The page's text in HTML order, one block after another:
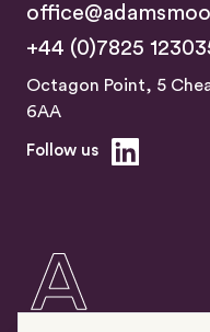
+44 (0)7825
Octagon Point, 5
6AA
Follow us